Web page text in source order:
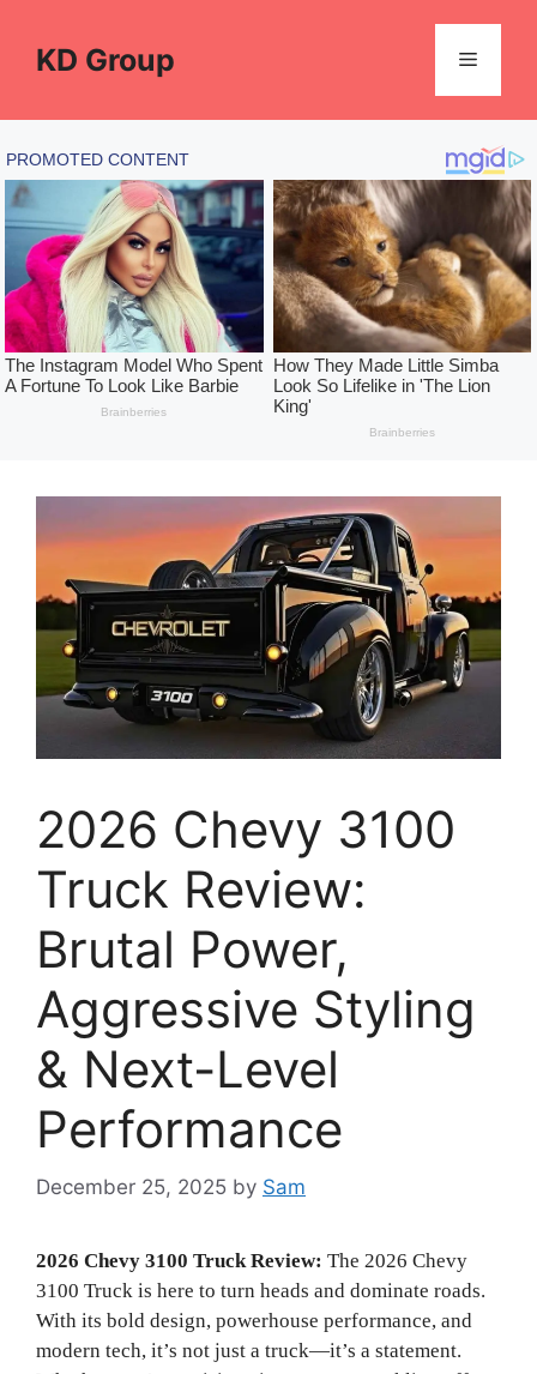
contentKD Group Menu
2026 Chevy 3100
Truck Review:
Brutal Power,
Aggressive Styling
& Next-Level
Performance
December 25, 2025 by Sam
2026 Chevy 3100 Truck Review: The 2026 Chevy
3100 Truck is here to turn heads and dominate roads.
With its bold design, powerhouse performance, and
modern tech, it’s not just a truck—it’s a statement.